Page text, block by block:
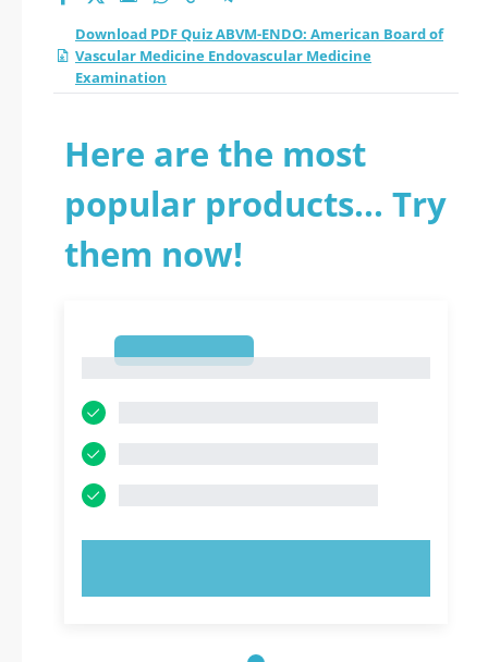
Download PDF Quiz ABVM-ENDO: American Board of
Vascular Medicine Endovascular Medicine
Examination
Here are the most
popular products... Try
them now!